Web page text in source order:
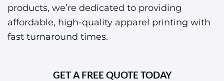
products, we’re dedicated to providing
affordable, high-quality apparel printing with
fast turnaround times.
GET A FREE QUOTE TODAY